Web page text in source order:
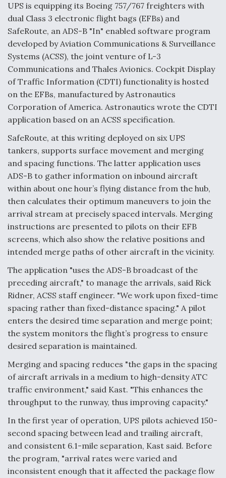
UPS is equipping its Boeing 757/767 freighters with
dual Class 3 electronic flight bags (EFBs) and
SafeRoute, an ADS-B "In" enabled software program
developed by Aviation Communications & Surveillance
Systems (ACSS), the joint venture of L-3
Communications and Thales Avionics. Cockpit Display
of Traffic Information (CDTI) functionality is hosted
on the EFBs, manufactured by Astronautics
Corporation of America. Astronautics wrote the CDTI
application based on an ACSS specification.
SafeRoute, at this writing deployed on six UPS
tankers, supports surface movement and merging
and spacing functions. The latter application uses
ADS-B to gather information on inbound aircraft
within about one hour’s flying distance from the hub,
then calculates their optimum maneuvers to join the
arrival stream at precisely spaced intervals. Merging
instructions are presented to pilots on their EFB
screens, which also show the relative positions and
intended merge paths of other aircraft in the vicinity.
The application "uses the ADS-B broadcast of the
preceding aircraft," to manage the arrivals, said Rick
Ridner, ACSS staff engineer. "We work upon fixed-time
spacing rather than fixed-distance spacing." A pilot
enters the desired time separation and merge point;
the system monitors the flight’s progress to ensure
desired separation is maintained.
Merging and spacing reduces "the gaps in the spacing
of aircraft arrivals in a medium to high-density ATC
traffic environment," said Kast. "This enhances the
throughput to the runway, thus improving capacity."
In the first year of operation, UPS pilots achieved 150-
second spacing between lead and trailing aircraft,
and consistent 6.1-mile separation, Kast said. Before
the program, "arrival rates were varied and
inconsistent enough that it affected the package flow